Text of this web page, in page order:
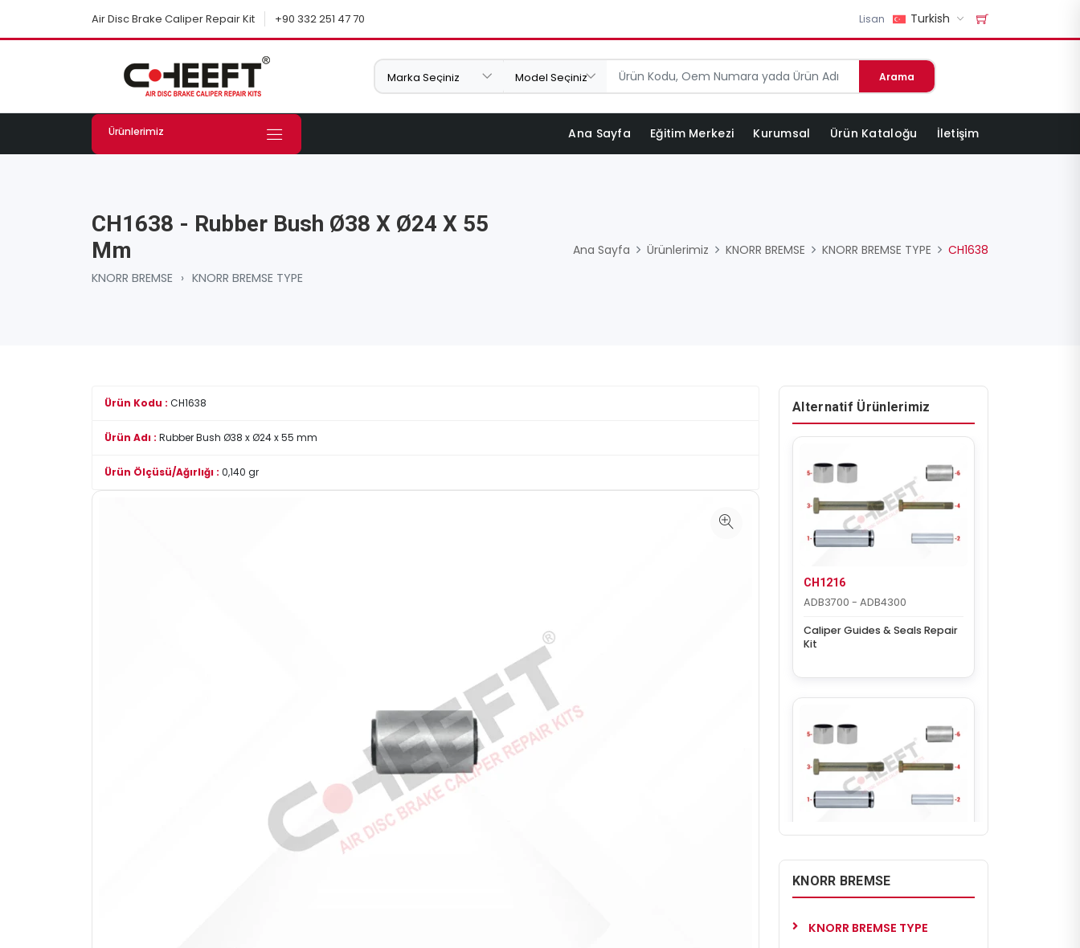
Air Disc Brake Caliper Repair Kit +90 332 251 47 70 Lisan Turkish
Arama
Ürünlerimiz Ana Sayfa Eğitim Merkezi Kurumsal Ürün Kataloğu İletişim
CH1638 - Rubber Bush Ø38 X Ø24 X 55
Mm
KNORR BREMSE › KNORR BREMSE TYPE
Ana Sayfa Ürünlerimiz KNORR BREMSE KNORR BREMSE TYPE CH1638
Ürün Kodu : CH1638
Ürün Adı : Rubber Bush Ø38 x Ø24 x 55 mm
Ürün Ölçüsü/Ağırlığı : 0,140 gr
Alternatif Ürünlerimiz
CH1216
ADB3700 - ADB4300
Caliper Guides & Seals Repair
Kit
KNORR BREMSE BENDIX
KNORR BREMSE
KNORR BREMSE TYPE